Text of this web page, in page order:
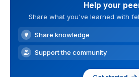
Help your
Share what you've learned with
Share knowledge
Support the community